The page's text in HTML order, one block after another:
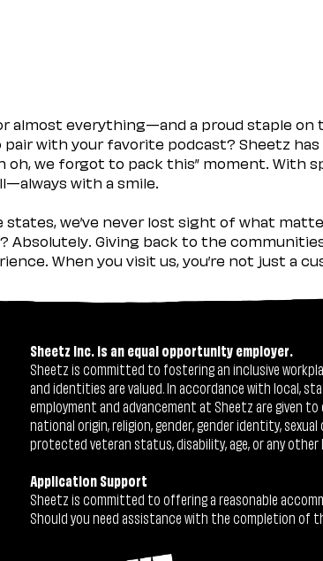
everything—and a proud staple on
with your favorite podcast? Sheetz has
we forgot to pack this” moment. With
with a smile.
we’ve never lost sight of what
Absolutely. Giving back to the
When you visit us, you’re not just a
Sheetz Inc. is an equal opportunity employer.
Sheetz is committed to fostering an inclusive
and identities are valued. In accordance with local,
employment and advancement at Sheetz are given
national origin, religion, gender, gender identity,
protected veteran status, disability, age, or any
Application Support
Sheetz is committed to offering a reasonable
Should you need assistance with the completion of